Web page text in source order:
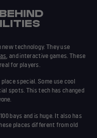
newtechnology. They use
, and interactive games. These
for players.
special. Some use cool
spots. This tech has changed
bays and is huge. It also has
places different from old